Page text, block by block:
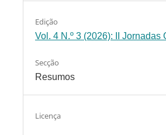
Edição
Vol. 4 N.º 3 (2026): II Jornadas
Secção
Resumos
Licença